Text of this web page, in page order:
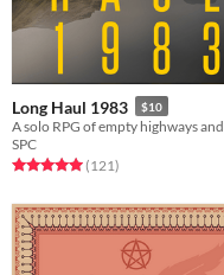
Long Haul 1983 $10
SPC
Rated 5.0 out of 5 stars
(121total ratings
)